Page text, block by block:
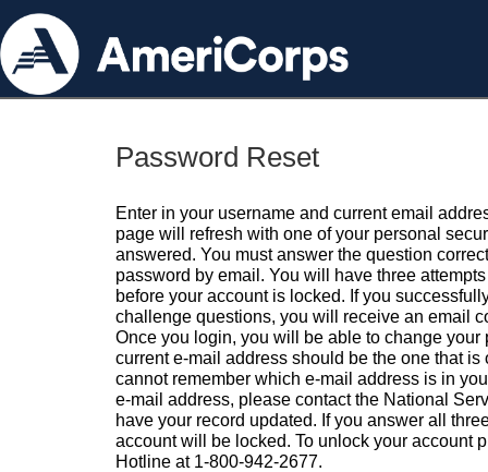
Password Reset
Enter in your username and current email
page will refresh with one of your personal
answered. You must answer the question
password by email. You will have three
before your account is locked. If you
challenge questions, you will receive an email
Once you login, you will be able to change your
current e-mail address should be the one that is
cannot remember which e-mail address is in
e-mail address, please contact the National
have your record updated. If you answer all
account will be locked. To unlock your account
Hotline at 1-800-942-2677.